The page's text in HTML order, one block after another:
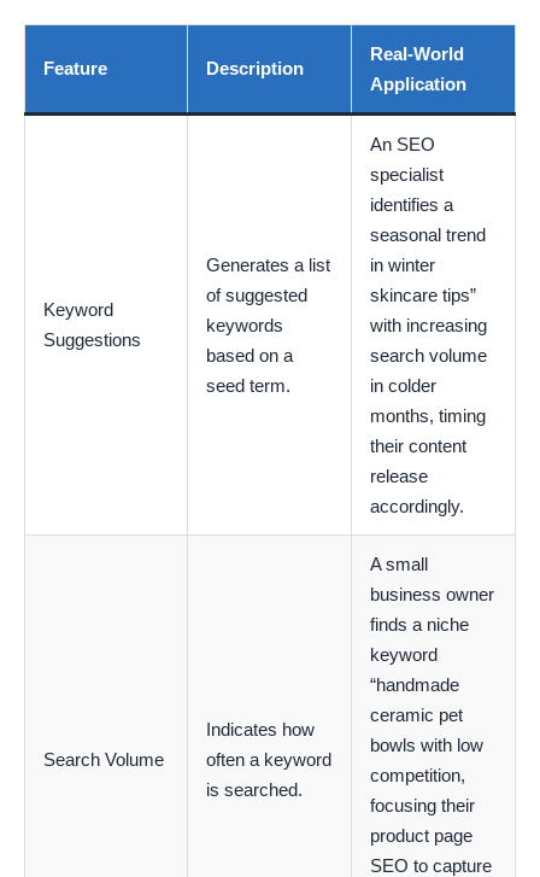
Feature Description
Real-World
Application
Keyword
Suggestions
Generates a list
of suggested
keywords
based on a
seed term.
An SEO
specialist
identifies a
seasonal trend
in winter
skincare tips”
with increasing
search volume
in colder
months, timing
their content
release
accordingly.
Search Volume
Indicates how
often a keyword
is searched.
A small
business owner
finds a niche
keyword
“handmade
ceramic pet
bowls with low
competition,
focusing their
product page
SEO to capture